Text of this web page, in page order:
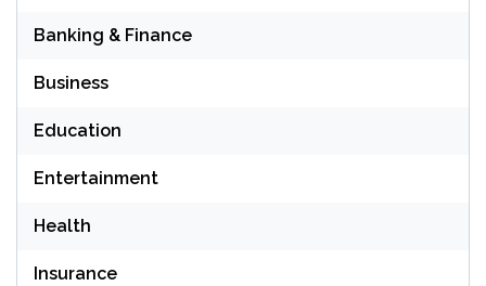
Banking & Finance
Business
Education
Entertainment
Health
Insurance